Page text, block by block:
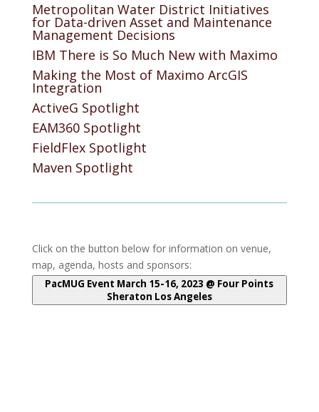
Metropolitan Water District Initiatives
for Data-driven Asset and Maintenance
Management Decisions
IBM There is So Much New with Maximo
Making the Most of Maximo ArcGIS
Integration
ActiveG Spotlight
EAM360 Spotlight
FieldFlex Spotlight
Maven Spotlight
Click on the button below for information on venue,
map, agenda, hosts and sponsors:
PacMUG Event March 15-16, 2023 @ Four Points
Sheraton Los Angeles